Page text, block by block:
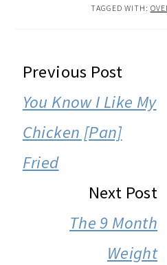
TAGGED WITH:
READER
INTERACTIONS
Previous Post
You Know I Like My
Chicken [Pan]
Fried
Next Post
The 9 Month
Weight